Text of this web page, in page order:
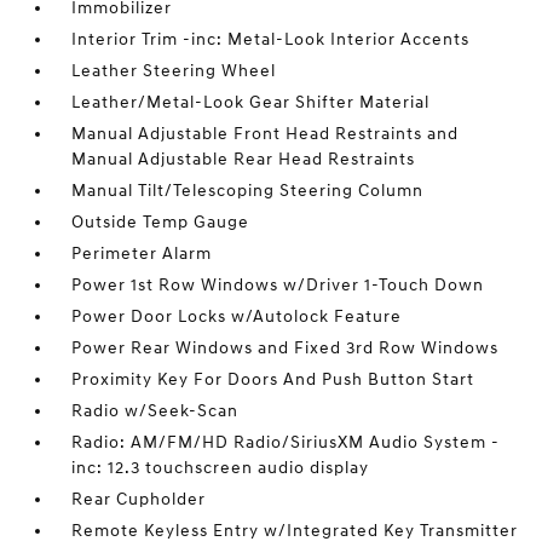
Immobilizer
Interior Trim -inc: Metal-Look Interior Accents
Leather Steering Wheel
Leather/Metal-Look Gear Shifter Material
Manual Adjustable Front Head Restraints and
Manual Adjustable Rear Head Restraints
Manual Tilt/Telescoping Steering Column
Outside Temp Gauge
Perimeter Alarm
Power 1st Row Windows w/Driver 1-Touch Down
Power Door Locks w/Autolock Feature
Power Rear Windows and Fixed 3rd Row Windows
Proximity Key For Doors And Push Button Start
Radio w/Seek-Scan
Radio: AM/FM/HD Radio/SiriusXM Audio System -
inc: 12.3 touchscreen audio display
Rear Cupholder
Remote Keyless Entry w/Integrated Key Transmitter